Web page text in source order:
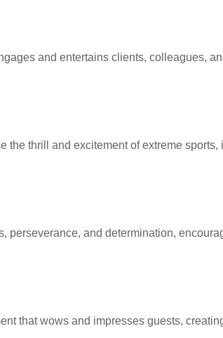
and entertains clients, colleagues,
thrill and excitement of extreme
perseverance, and determination,
that wows and impresses guests,